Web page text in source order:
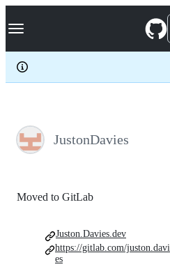
k
p
c
Navigation Menu
JustonDavies
Moved to GitLab
Juston.Davies.dev
https://gitlab.com/juston.davi
es